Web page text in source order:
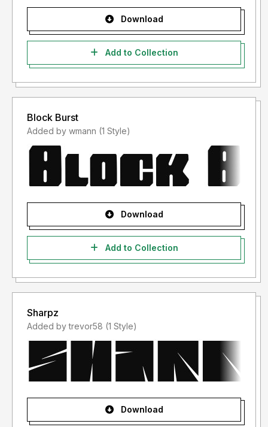
Download
Add to Collection
Block Burst
Added by wmann (1 Style)
Download
Add to Collection
Sharpz
Added by trevor58 (1 Style)
Download